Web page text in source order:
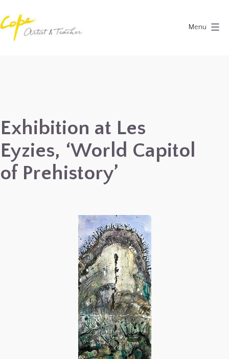
to
content
Provence,
France
2027
Menu
Exhibition at Les
Eyzies, ‘World Capitol
of Prehistory’